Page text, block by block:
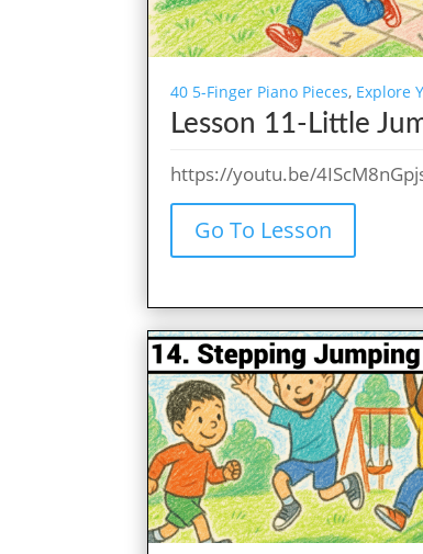
40 5-Finger Piano Pieces, Explore
Lesson 11-Little
https://youtu.be/
Go To Lesson